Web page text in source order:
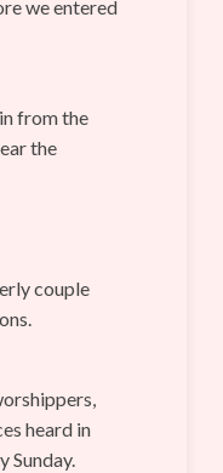
we entered
from the
the
couple
heard in
Sunday.